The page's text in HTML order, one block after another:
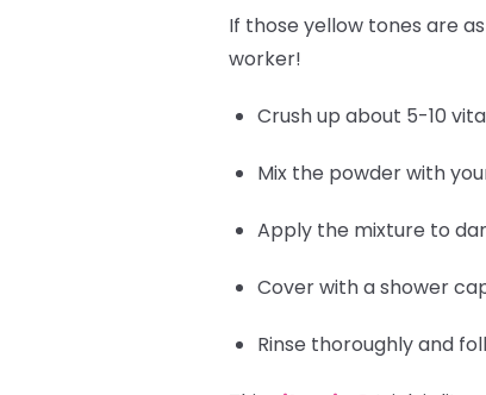
If those yellow tones are
worker!
Crush up about 5-10
Mix the powder with
Apply the mixture to
Cover with a shower
Rinse thoroughly and